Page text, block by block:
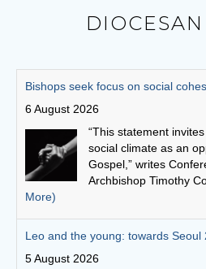
Leo and the young: towards Seoul
5 August 2026
Pope Leo says
anesthetized. It is to
schools and
streets.(Read More)
Australian Catholic Bishops
Social Justice Statement
30 July 2026